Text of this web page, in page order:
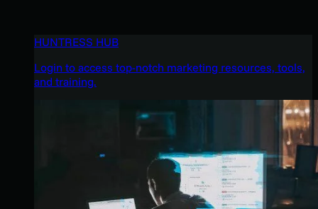
HUNTRESS HUB
Login to access top-notch marketing resources, tools,
and training.